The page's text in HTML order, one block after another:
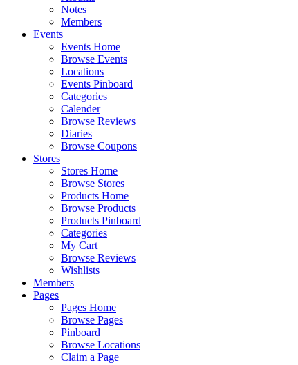
Notes
Members
Events
Events Home
Browse Events
Locations
Events Pinboard
Categories
Calender
Browse Reviews
Diaries
Browse Coupons
Stores
Stores Home
Browse Stores
Products Home
Browse Products
Products Pinboard
Categories
My Cart
Browse Reviews
Wishlists
Members
Pages
Pages Home
Browse Pages
Pinboard
Browse Locations
Claim a Page